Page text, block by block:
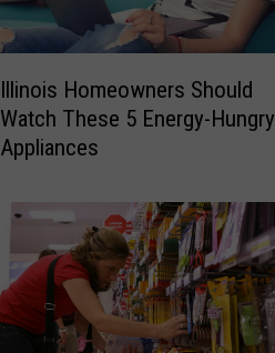
Illinois Homeowners Should
Watch These 5 Energy-Hungry
Appliances